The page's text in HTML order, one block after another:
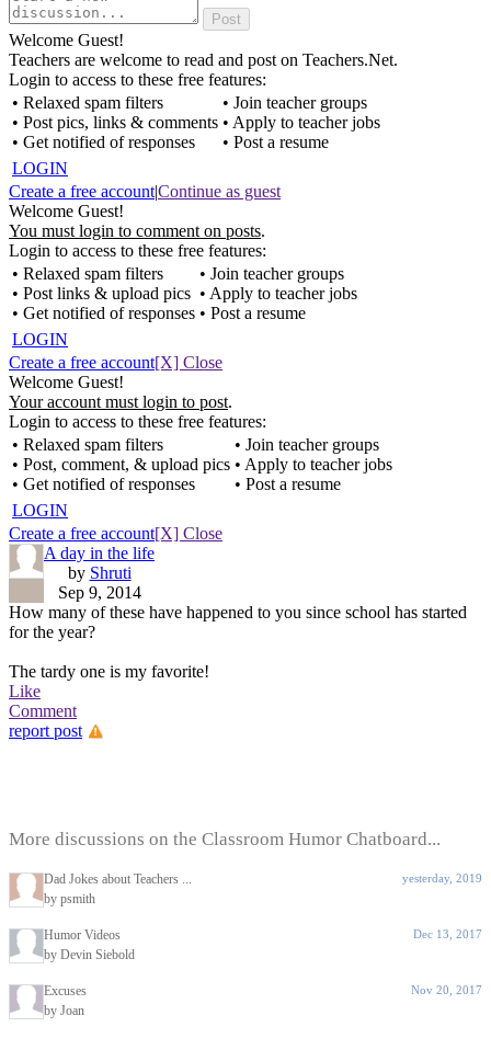
Welcome Guest!
Teachers are welcome to read and post on Teachers.Net.
Login to access to these free features:
• Relaxed spam filters
• Post pics, links & comments
• Get notified of responses
• Join teacher groups
• Apply to teacher jobs
• Post a resume
LOGIN
Create a free account|Continue as guest
Welcome Guest!
You must login to comment on posts.
Login to access to these free features:
• Relaxed spam filters
• Post links & upload pics
• Get notified of responses
• Join teacher groups
• Apply to teacher jobs
• Post a resume
LOGIN
Create a free account[X] Close
Welcome Guest!
Your account must login to post.
Login to access to these free features:
• Relaxed spam filters
• Post, comment, & upload pics
• Get notified of responses
• Join teacher groups
• Apply to teacher jobs
• Post a resume
LOGIN
Create a free account[X] Close
A day in the life
by Shruti
Sep 9, 2014
How many of these have happened to you since school has started
for the year?
The tardy one is my favorite!
Like
Comment
report post
More discussions on the Classroom Humor Chatboard...
Dad Jokes about Teachers ...
by psmith
yesterday, 2019
Humor Videos
by Devin Siebold
Dec 13, 2017
Excuses
by Joan
Nov 20, 2017